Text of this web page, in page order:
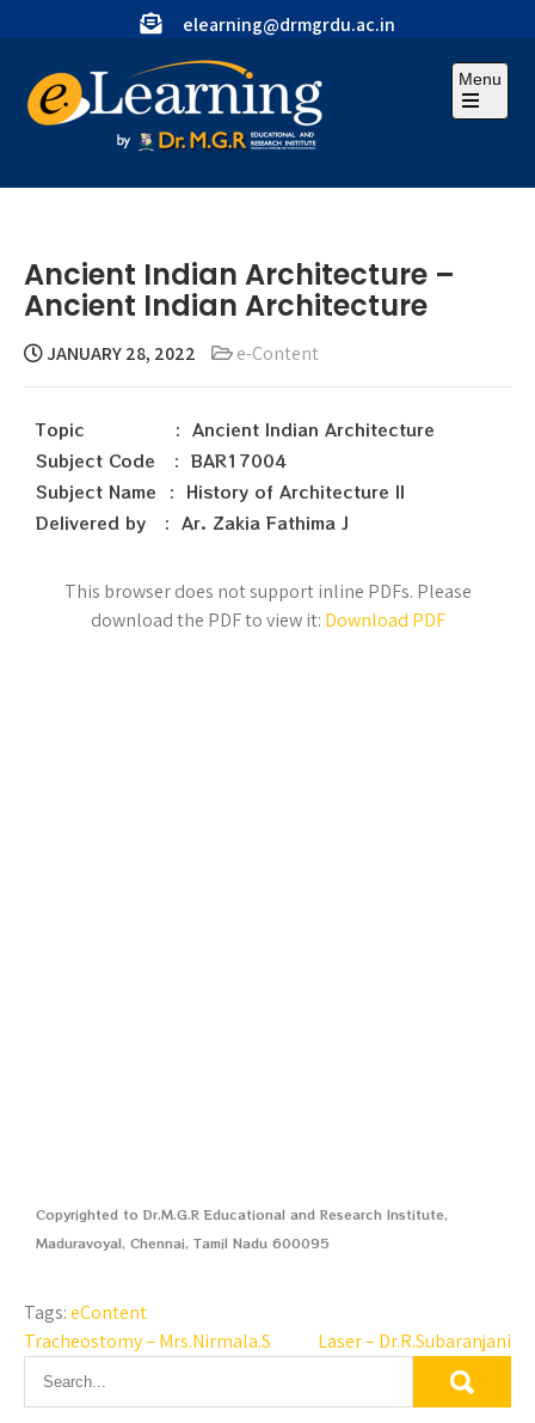
elearning@drmgrdu.ac.in
Menu
Ancient Indian Architecture –
Ancient Indian Architecture
JANUARY 28, 2022 e-Content
Topic : Ancient Indian Architecture
Subject Code : BAR17004
Subject Name : History of Architecture II
Delivered by : Ar. Zakia Fathima J
This browser does not support inline PDFs. Please
download the PDF to view it: Download PDF
Copyrighted to Dr.M.G.R Educational and Research Institute,
Maduravoyal, Chennai, Tamil Nadu 600095
Tags:eContent
Tracheostomy – Mrs.Nirmala.S
Laser – Dr.R.Subaranjani